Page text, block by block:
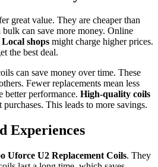
great value. They are cheaper than
can save more money. Online
Local shops might charge higher prices.
the best deal.
can save money over time. These
Fewer replacements mean less
better performance. High-quality coils
This leads to more savings.
Experiences
Uforce U2 Replacement Coils. They